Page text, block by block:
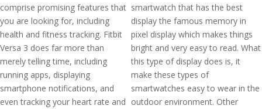
comprise promising features that
you are looking for, including
health and fitness tracking. Fitbit
Versa 3 does far more than
merely telling time, including
running apps, displaying
smartphone notifications, and
even tracking your heart rate and
smartwatch that has the best
display the famous memory in
pixel display which makes things
bright and very easy to read. What
this type of display does is, it
make these types of
smartwatches easy to wear in the
outdoor environment. Other